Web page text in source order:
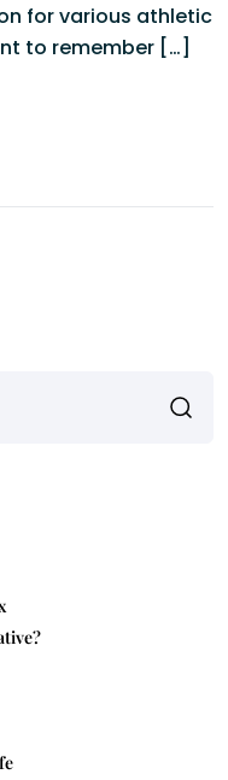
for various athletic
to remember […]